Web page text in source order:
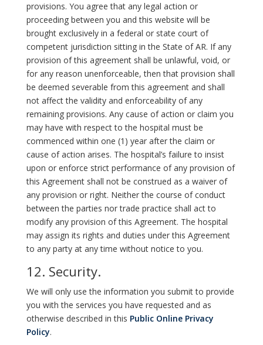
provisions. You agree that any legal action or
proceeding between you and this website will be
brought exclusively in a federal or state court of
competent jurisdiction sitting in the State of AR. If any
provision of this agreement shall be unlawful, void, or
for any reason unenforceable, then that provision shall
be deemed severable from this agreement and shall
not affect the validity and enforceability of any
remaining provisions. Any cause of action or claim you
may have with respect to the hospital must be
commenced within one (1) year after the claim or
cause of action arises. The hospital’s failure to insist
upon or enforce strict performance of any provision of
this Agreement shall not be construed as a waiver of
any provision or right. Neither the course of conduct
between the parties nor trade practice shall act to
modify any provision of this Agreement. The hospital
may assign its rights and duties under this Agreement
to any party at any time without notice to you.
12. Security.
We will only use the information you submit to provide
you with the services you have requested and as
otherwise described in this Public Online Privacy
Policy.